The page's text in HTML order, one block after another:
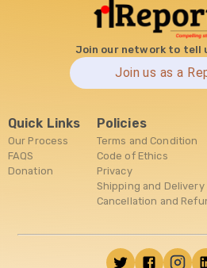
Join our network to tell
Join us as a
Quick Links
Our Process
FAQS
Donation
Policies
Terms and Condition
Code of Ethics
Privacy
Shipping and Delivery
Cancellation and